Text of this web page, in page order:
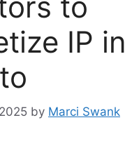
IP in
by Marci Swank